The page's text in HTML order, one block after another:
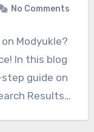
No Comments
Modyukle?
In this blog
guide on
Results…